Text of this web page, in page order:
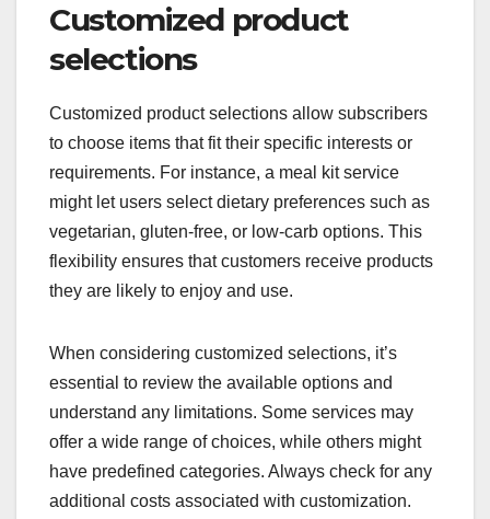
Customized product
selections
Customized product selections allow subscribers
to choose items that fit their specific interests or
requirements. For instance, a meal kit service
might let users select dietary preferences such as
vegetarian, gluten-free, or low-carb options. This
flexibility ensures that customers receive products
they are likely to enjoy and use.
When considering customized selections, it’s
essential to review the available options and
understand any limitations. Some services may
offer a wide range of choices, while others might
have predefined categories. Always check for any
additional costs associated with customization.